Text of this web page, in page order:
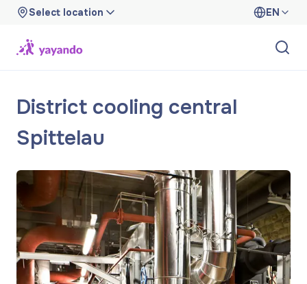
Select location EN
District cooling central
Spittelau